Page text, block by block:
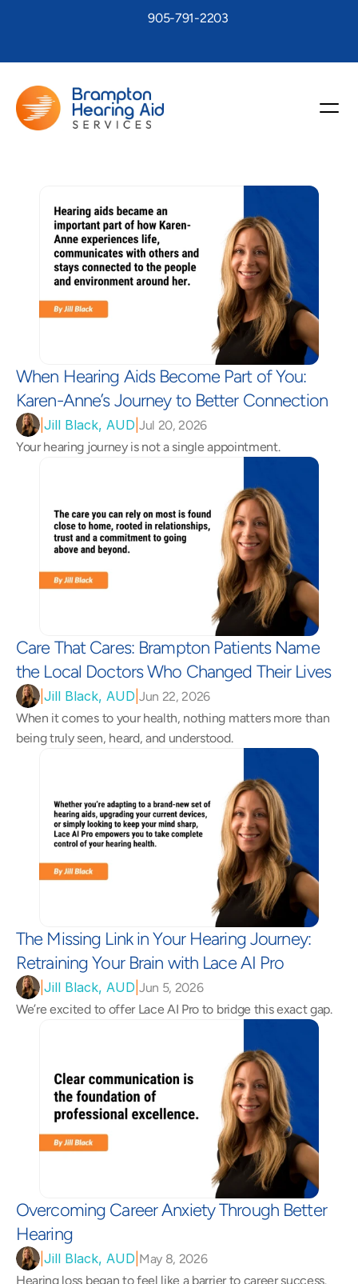
905-791-2203
When Hearing Aids Become Part of You:
Karen-Anne’s Journey to Better Connection
Jill Black, AUD Jul 20, 2026
Your hearing journey is not a single appointment.
Care That Cares: Brampton Patients Name
the Local Doctors Who Changed Their Lives
Jill Black, AUD Jun 22, 2026
When it comes to your health, nothing matters more than
being truly seen, heard, and understood.
The Missing Link in Your Hearing Journey:
Retraining Your Brain with Lace AI Pro
Jill Black, AUD Jun 5, 2026
We’re excited to offer Lace AI Pro to bridge this exact gap.
Overcoming Career Anxiety Through Better
Hearing
Jill Black, AUD May 8, 2026
Hearing loss began to feel like a barrier to career success.